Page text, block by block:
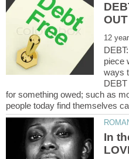
piece
ways
DEBT
for something owed; such as
In